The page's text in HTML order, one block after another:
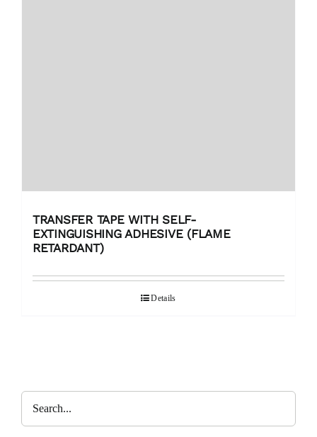
TRANSFER TAPE WITH SELF-
EXTINGUISHING ADHESIVE (FLAME
RETARDANT)
Details